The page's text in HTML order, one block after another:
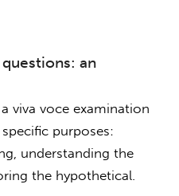
: an
aviva voce examination
purposes:
understanding the
the hypothetical.